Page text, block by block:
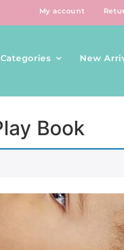
My account
Categories New
Book